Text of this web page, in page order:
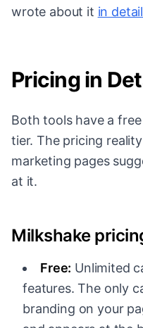
wrote about it in
Pricing in
Both tools have a
tier. The pricing
marketing pages
at it.
Milkshake
Free: Unlimited
features. The only
branding on your